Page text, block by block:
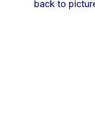
back to